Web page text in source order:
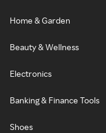
Home & Garden
Beauty & Wellness
Electronics
Banking & Finance Tools
Shoes